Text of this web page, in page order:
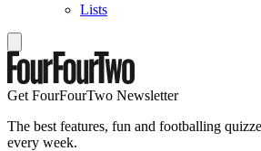
Lists
Get FourFourTwo Newsletter
The best features, fun and footballing
every week.